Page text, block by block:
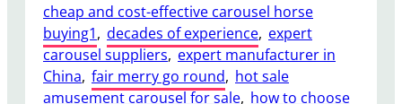
cheap and cost-effective carousel horse
buying1, decades of experience, expert
carousel suppliers, expert manufacturer in
China, fair merry go round, hot sale
amusement carousel for sale, how to choose